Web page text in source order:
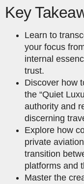
Key
Learn to
your focus
internal
trust.
Discover how
the “Quiet
authority and
discerning
Explore how
private
transition
platforms and
Master the